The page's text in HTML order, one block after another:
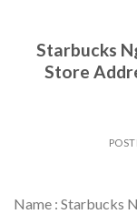
Starbucks
Store
Name : Starbucks